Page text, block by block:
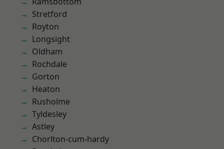
Stretford
Royton
Longsight
Oldham
Rochdale
Gorton
Heaton
Rusholme
Tyldesley
Astley
Chorlton-cum-hardy